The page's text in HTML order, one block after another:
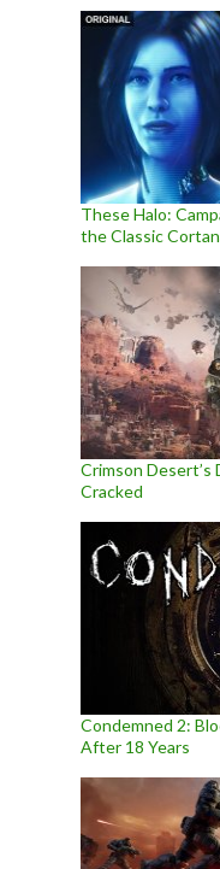
These Halo:
the Classic
Crimson
Cracked
Condemned 2:
After 18 Years